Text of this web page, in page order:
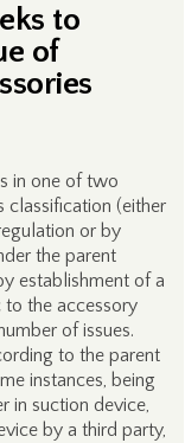
to
of
in one of two
classification (either
or by
the parent
establishment of a
to the accessory
of issues.
to the parent
instances, being
in suction device,
by a third party,